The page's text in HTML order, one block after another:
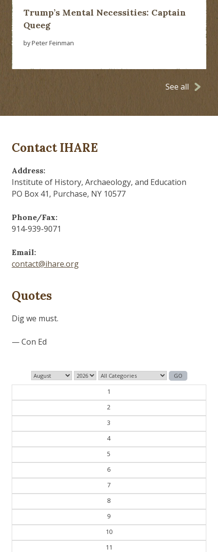
Trump’s Mental Necessities: Captain
Queeg
by Peter Feinman
See all
Contact IHARE
Address:
Institute of History, Archaeology, and Education
PO Box 41, Purchase, NY 10577
Phone/Fax:
914-939-9071
Email:
contact@ihare.org
Quotes
Dig we must.
— Con Ed
1
2
3
4
5
6
7
8
9
10
11